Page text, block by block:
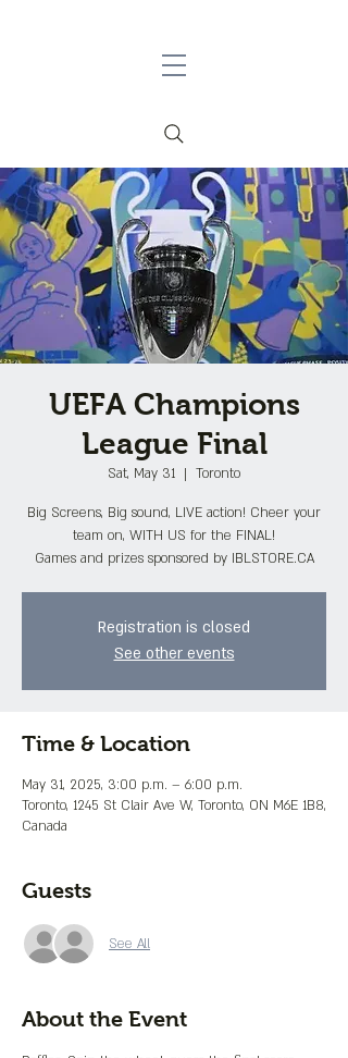
UEFA Champions
League Final
Sat, May 31
  |
Toronto
Big Screens, Big sound, LIVE action! Cheer your
team on, WITH US for the FINAL!
Games and prizes sponsored by IBLSTORE.CA
Registration is closed
See other events
Time & Location
May 31, 2025, 3:00 p.m. – 6:00 p.m.
Toronto, 1245 St Clair Ave W, Toronto, ON M6E 1B8,
Canada
Guests
See All
About the Event